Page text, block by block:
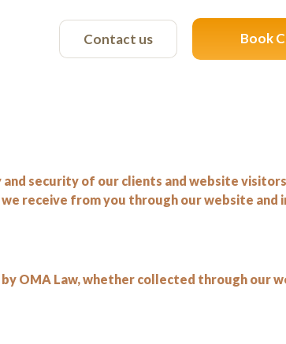
Contact us Book
and security of our clients and website
receive from you through our website and
OMA Law, whether collected through our